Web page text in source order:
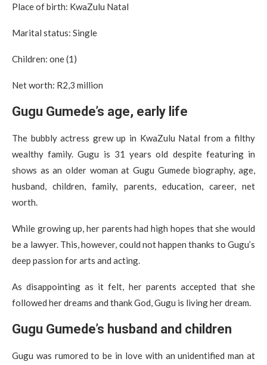
Place of birth: KwaZulu Natal
Marital status: Single
Children: one (1)
Net worth: R2,3 million
Gugu Gumede’s age, early life
The bubbly actress grew up in KwaZulu Natal from a filthy
wealthy family. Gugu is 31 years old despite featuring in
shows as an older woman at Gugu Gumede biography, age,
husband, children, family, parents, education, career, net
worth.
While growing up, her parents had high hopes that she would
be a lawyer. This, however, could not happen thanks to Gugu’s
deep passion for arts and acting.
As disappointing as it felt, her parents accepted that she
followed her dreams and thank God, Gugu is living her dream.
Gugu Gumede’s husband and children
Gugu was rumored to be in love with an unidentified man at